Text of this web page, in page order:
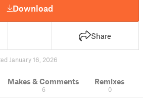
Download
Share
January 16, 2026
Makes & Comments
6
Remixes
0